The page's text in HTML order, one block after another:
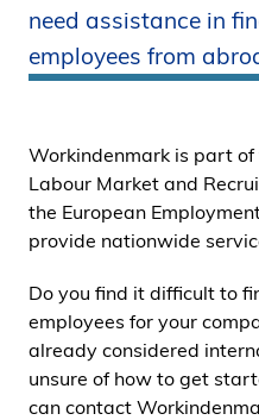
s
d
need assistance in
employees from
Workindenmark is part
Labour Market and
the European
provide nationwide
Do you find it difficult to
employees for your
already considered
unsure of how to get
can contact